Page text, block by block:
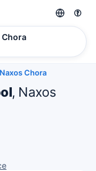
Chora
, Naxos